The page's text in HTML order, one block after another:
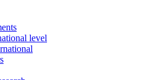
level